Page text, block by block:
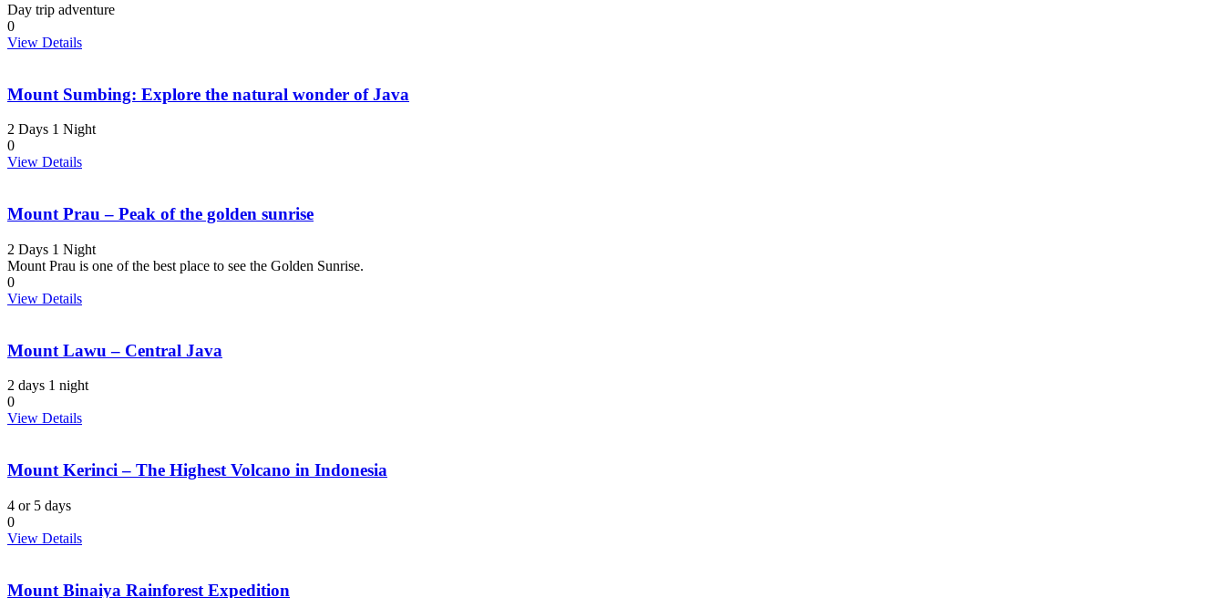
Day trip adventure
0
View Details
Mount Sumbing: Explore the natural wonder of Java
2 Days 1 Night
0
View Details
Mount Prau – Peak of the golden sunrise
2 Days 1 Night
Mount Prau is one of the best place to see the Golden Sunrise.
0
View Details
Mount Lawu – Central Java
2 days 1 night
0
View Details
Mount Kerinci – The Highest Volcano in Indonesia
4 or 5 days
0
View Details
Mount Binaiya Rainforest Expedition